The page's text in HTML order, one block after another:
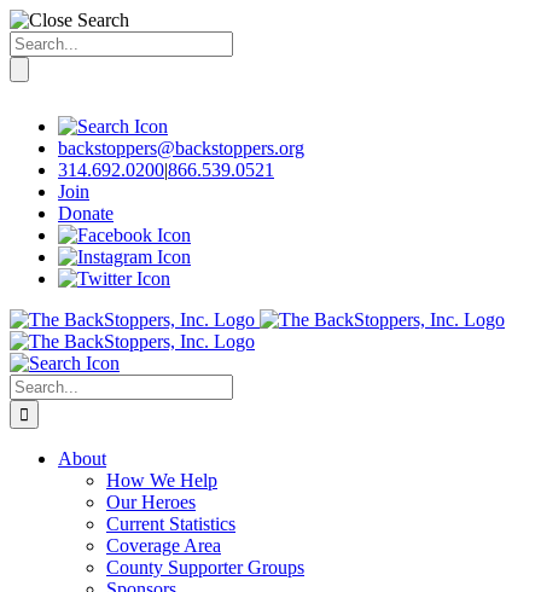
Search
for:
contentbackstoppers@backstoppers.org
314.692.0200|866.539.0521
Join
Donate
Search
for:
About
How We Help
Our Heroes
Current Statistics
Coverage Area
County Supporter Groups